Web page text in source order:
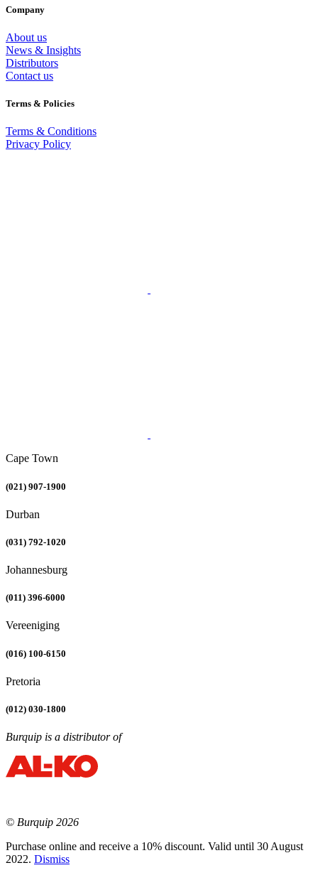
Company
About us
News & Insights
Distributors
Contact us
Terms & Policies
Terms & Conditions
Privacy Policy
Cape Town
(021) 907-1900
Durban
(031) 792-1020
Johannesburg
(011) 396-6000
Vereeniging
(016) 100-6150
Pretoria
(012) 030-1800
Burquip is a distributor of
© Burquip 2026
Purchase online and receive a 10% discount. Valid until 30 August
2022. Dismiss